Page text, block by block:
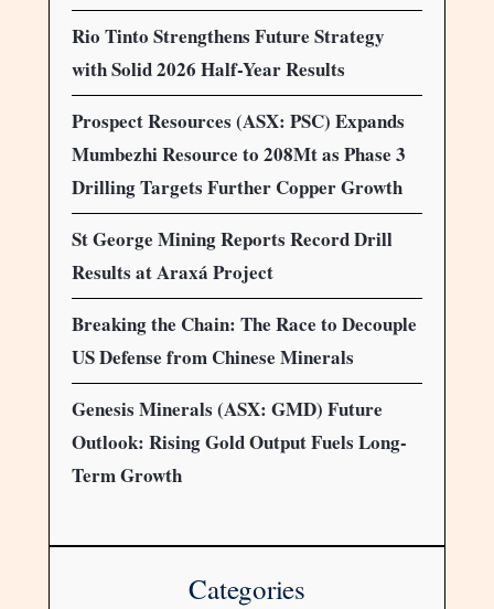
Rio Tinto Strengthens Future Strategy
with Solid 2026 Half-Year Results
Prospect Resources (ASX: PSC) Expands
Mumbezhi Resource to 208Mt as Phase 3
Drilling Targets Further Copper Growth
St George Mining Reports Record Drill
Results at Araxá Project
Breaking the Chain: The Race to Decouple
US Defense from Chinese Minerals
Genesis Minerals (ASX: GMD) Future
Outlook: Rising Gold Output Fuels Long-
Term Growth
Categories